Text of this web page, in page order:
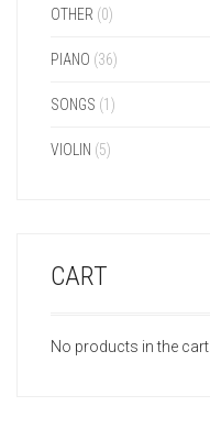
OTHER (0)
PIANO (36)
SONGS (1)
VIOLIN (5)
CART
No products in the cart.